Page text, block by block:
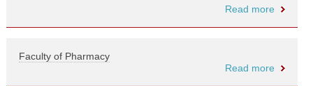
Read more
Faculty of Pharmacy
Read more